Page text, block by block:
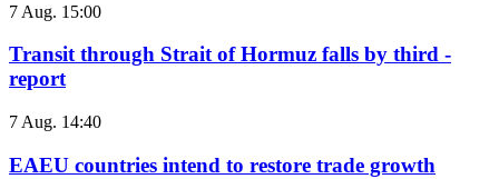
7 Aug. 15:00
Transit through Strait of Hormuz falls by third -
report
7 Aug. 14:40
EAEU countries intend to restore trade growth